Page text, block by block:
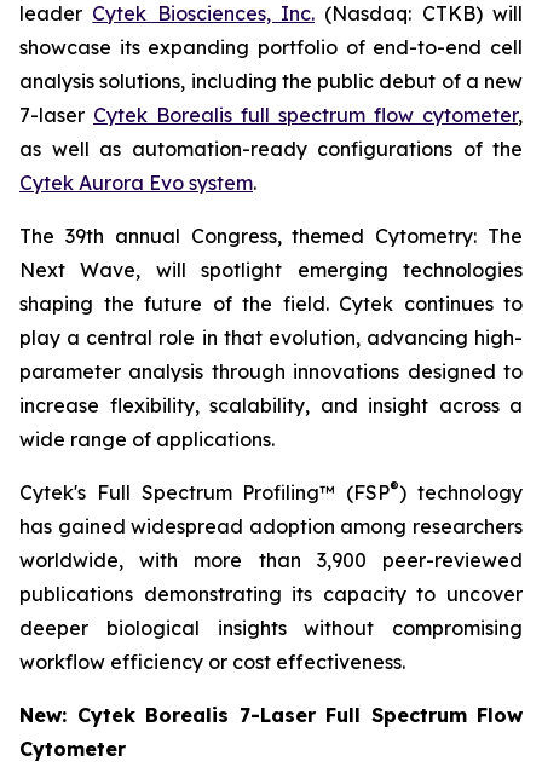
leader Cytek Biosciences, Inc. (Nasdaq: CTKB) will
showcase its expanding portfolio of end-to-end cell
analysis solutions, including the public debut of a new
7-laser Cytek Borealis full spectrum flow cytometer,
as well as automation-ready configurations of the
Cytek Aurora Evo system.
The 39th annual Congress, themed Cytometry: The
Next Wave, will spotlight emerging technologies
shaping the future of the field. Cytek continues to
play a central role in that evolution, advancing high-
parameter analysis through innovations designed to
increase flexibility, scalability, and insight across a
wide range of applications.
Cytek's Full Spectrum Profiling™ (FSP®) technology
has gained widespread adoption among researchers
worldwide, with more than 3,900 peer-reviewed
publications demonstrating its capacity to uncover
deeper biological insights without compromising
workflow efficiency or cost effectiveness.
New: Cytek Borealis 7-Laser Full Spectrum Flow
Cytometer